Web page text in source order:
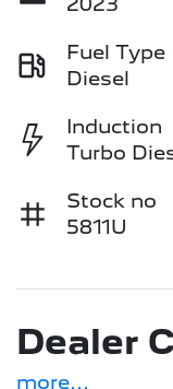
Fuel Type
Diesel
Induction
Turbo
Stock no
5811U
Dealer
more...